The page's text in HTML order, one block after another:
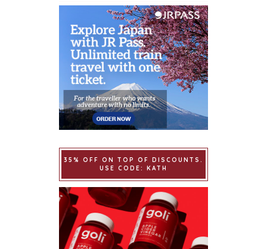
35% OFF ON TOP OF DISCOUNTS.
USE CODE: KATH